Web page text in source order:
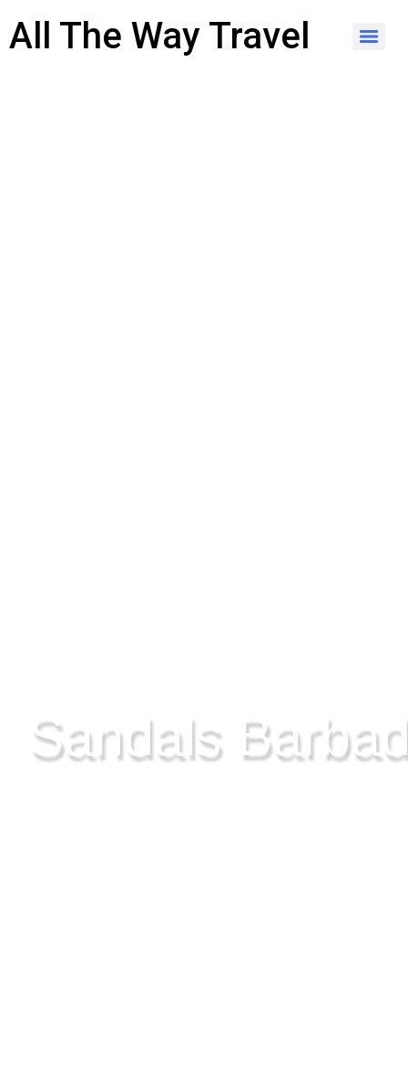
All The Way Travel
Sandals